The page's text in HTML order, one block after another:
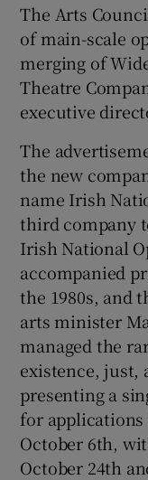
The Arts
of main-scale
merging of
Theatre
executive
The
the new
name Irish
third company
Irish National
accompanied
the 1980s, and
arts minister
managed the
existence, just,
presenting a
for applications
October 6th,
October 24th